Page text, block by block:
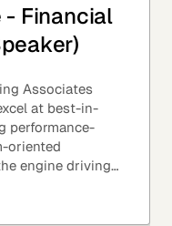
- Financial
Associates
at best-in-
performance-
oriented
engine driving
largest and